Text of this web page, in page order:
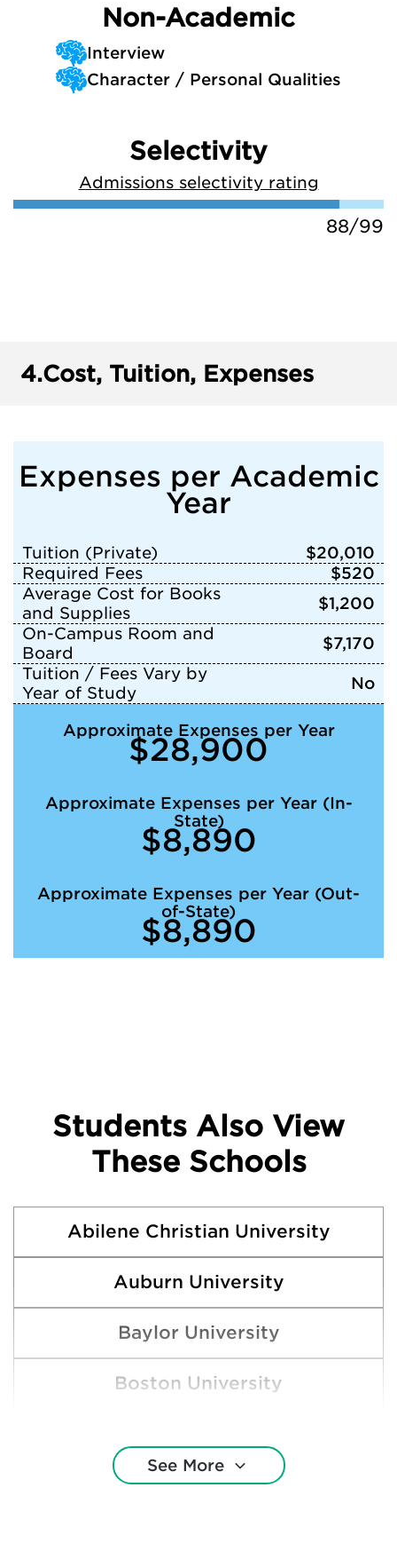
Non-Academic
Interview
Character / Personal Qualities
Selectivity
Admissions selectivity rating
88/99
4.Cost, Tuition, Expenses
Expenses per Academic
Year
Tuition (Private)
$20,010
Required Fees
$520
Average Cost for Books
and Supplies
$1,200
On-Campus Room and
Board
$7,170
Tuition / Fees Vary by
Year of Study
No
Approximate Expenses per Year
$28,900
Approximate Expenses per Year (In-
State)
$8,890
Approximate Expenses per Year (Out-
of-State)
$8,890
Students Also View
These Schools
Abilene Christian University
Auburn University
Baylor University
Boston University
Clemson University
See More